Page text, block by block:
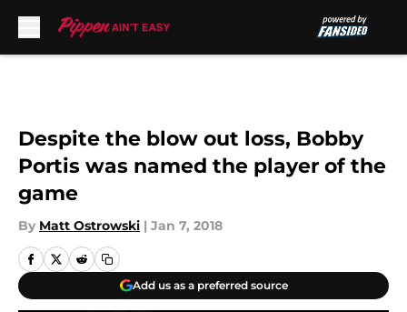
Despite the blow out loss, Bobby
Portis was named the player of the
game
By Matt Ostrowski | Jan 7, 2018
Add us as a preferred source